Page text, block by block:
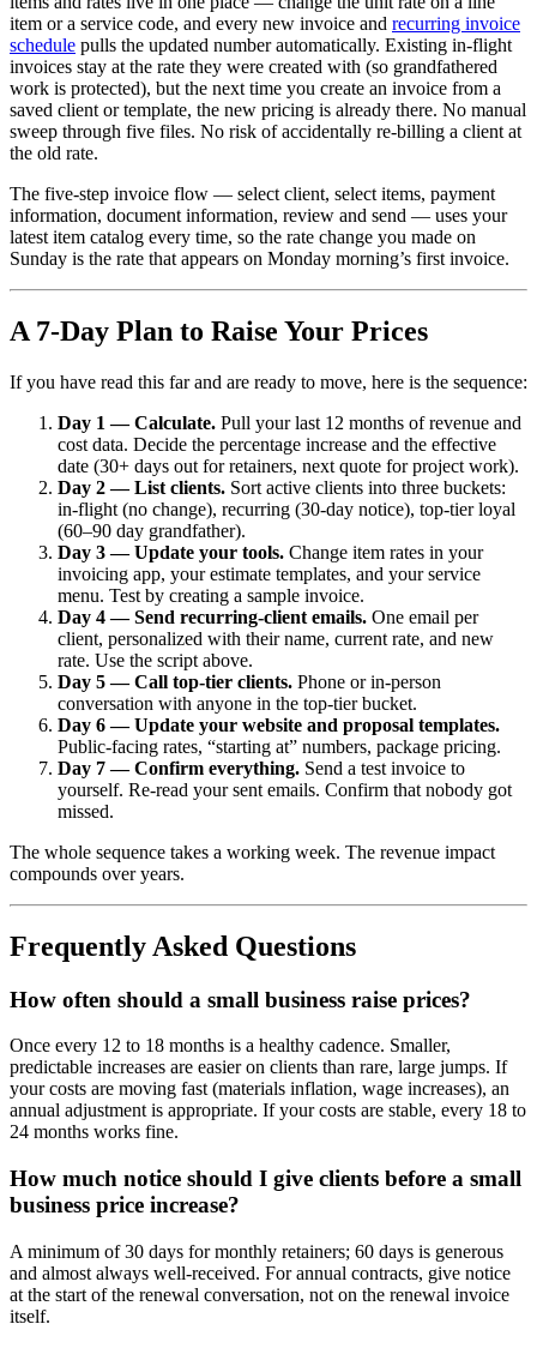
item or a service code, and every new invoice and recurring invoice
schedule pulls the updated number automatically. Existing in-flight
invoices stay at the rate they were created with (so grandfathered
work is protected), but the next time you create an invoice from a
saved client or template, the new pricing is already there. No manual
sweep through five files. No risk of accidentally re-billing a client at
the old rate.
The five-step invoice flow — select client, select items, payment
information, document information, review and send — uses your
latest item catalog every time, so the rate change you made on
Sunday is the rate that appears on Monday morning’s first invoice.
A 7-Day Plan to Raise Your Prices
If you have read this far and are ready to move, here is the sequence:
Day 1 — Calculate. Pull your last 12 months of revenue and
cost data. Decide the percentage increase and the effective
date (30+ days out for retainers, next quote for project work).
Day 2 — List clients. Sort active clients into three buckets:
in-flight (no change), recurring (30-day notice), top-tier loyal
(60–90 day grandfather).
Day 3 — Update your tools. Change item rates in your
invoicing app, your estimate templates, and your service
menu. Test by creating a sample invoice.
Day 4 — Send recurring-client emails. One email per
client, personalized with their name, current rate, and new
rate. Use the script above.
Day 5 — Call top-tier clients. Phone or in-person
conversation with anyone in the top-tier bucket.
Day 6 — Update your website and proposal templates.
Public-facing rates, “starting at” numbers, package pricing.
Day 7 — Confirm everything. Send a test invoice to
yourself. Re-read your sent emails. Confirm that nobody got
missed.
The whole sequence takes a working week. The revenue impact
compounds over years.
Frequently Asked Questions
How often should a small business raise prices?
Once every 12 to 18 months is a healthy cadence. Smaller,
predictable increases are easier on clients than rare, large jumps. If
your costs are moving fast (materials inflation, wage increases), an
annual adjustment is appropriate. If your costs are stable, every 18 to
24 months works fine.
How much notice should I give clients before a small
business price increase?
A minimum of 30 days for monthly retainers; 60 days is generous
and almost always well-received. For annual contracts, give notice
at the start of the renewal conversation, not on the renewal invoice
itself.